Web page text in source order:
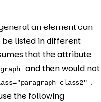
an element can
be listed in different
that the attribute
and then would not
class2" .
the following